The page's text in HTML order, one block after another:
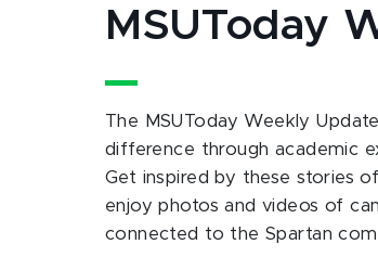
MSUToday
The MSUToday Weekly
difference through academic
Get inspired by these stories
enjoy photos and videos of
connected to the Spartan